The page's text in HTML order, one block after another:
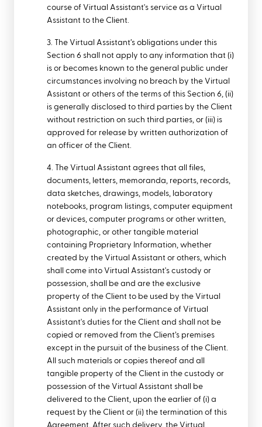
course of Virtual Assistant's service as a Virtual
Assistant to the Client.
3. The Virtual Assistant’s obligations under this
Section 6 shall not apply to any information that (i)
is or becomes known to the general public under
circumstances involving no breach by the Virtual
Assistant or others of the terms of this Section 6, (ii)
is generally disclosed to third parties by the Client
without restriction on such third parties, or (iii) is
approved for release by written authorization of
an officer of the Client.
4. The Virtual Assistant agrees that all files,
documents, letters, memoranda, reports, records,
data sketches, drawings, models, laboratory
notebooks, program listings, computer equipment
or devices, computer programs or other written,
photographic, or other tangible material
containing Proprietary Information, whether
created by the Virtual Assistant or others, which
shall come into Virtual Assistant's custody or
possession, shall be and are the exclusive
property of the Client to be used by the Virtual
Assistant only in the performance of Virtual
Assistant's duties for the Client and shall not be
copied or removed from the Client’s premises
except in the pursuit of the business of the Client.
All such materials or copies thereof and all
tangible property of the Client in the custody or
possession of the Virtual Assistant shall be
delivered to the Client, upon the earlier of (i) a
request by the Client or (ii) the termination of this
Agreement. After such delivery, the Virtual